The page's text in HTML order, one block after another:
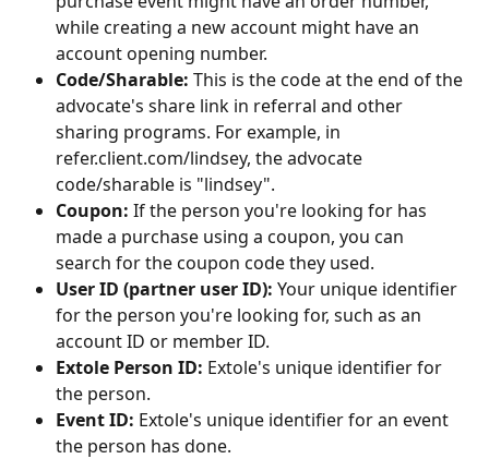
while creating a new account might have an
account opening number.
Code/Sharable: This is the code at the end of the
advocate's share link in referral and other
sharing programs. For example, in
refer.client.com/lindsey, the advocate
code/sharable is "lindsey".
Coupon: If the person you're looking for has
made a purchase using a coupon, you can
search for the coupon code they used.
User ID (partner user ID): Your unique identifier
for the person you're looking for, such as an
account ID or member ID.
Extole Person ID: Extole's unique identifier for
the person.
Event ID: Extole's unique identifier for an event
the person has done.